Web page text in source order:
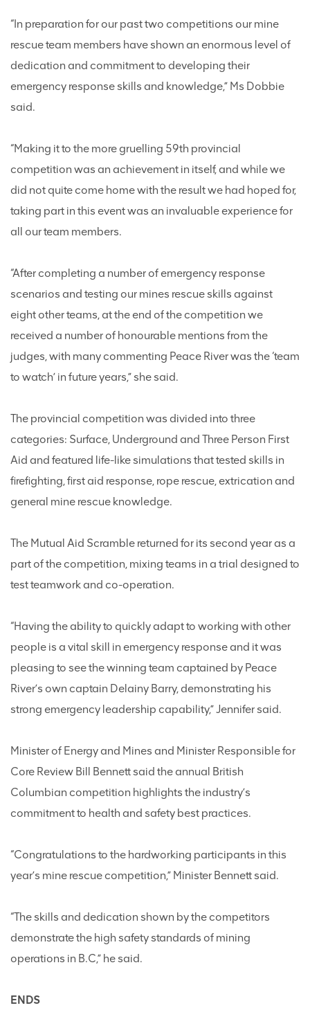
“In preparation for our past two competitions our mine
rescue team members have shown an enormous level of
dedication and commitment to developing their
emergency response skills and knowledge,” Ms Dobbie
said.
“Making it to the more gruelling 59th provincial
competition was an achievement in itself, and while we
did not quite come home with the result we had hoped for,
taking part in this event was an invaluable experience for
all our team members.
“After completing a number of emergency response
scenarios and testing our mines rescue skills against
eight other teams, at the end of the competition we
received a number of honourable mentions from the
judges, with many commenting Peace River was the ‘team
to watch’ in future years,” she said.
The provincial competition was divided into three
categories: Surface, Underground and Three Person First
Aid and featured life-like simulations that tested skills in
firefighting, first aid response, rope rescue, extrication and
general mine rescue knowledge.
The Mutual Aid Scramble returned for its second year as a
part of the competition, mixing teams in a trial designed to
test teamwork and co-operation.
“Having the ability to quickly adapt to working with other
people is a vital skill in emergency response and it was
pleasing to see the winning team captained by Peace
River’s own captain Delainy Barry, demonstrating his
strong emergency leadership capability,” Jennifer said.
Minister of Energy and Mines and Minister Responsible for
Core Review Bill Bennett said the annual British
Columbian competition highlights the industry’s
commitment to health and safety best practices.
“Congratulations to the hardworking participants in this
year’s mine rescue competition,” Minister Bennett said.
“The skills and dedication shown by the competitors
demonstrate the high safety standards of mining
operations in B.C,” he said.
ENDS